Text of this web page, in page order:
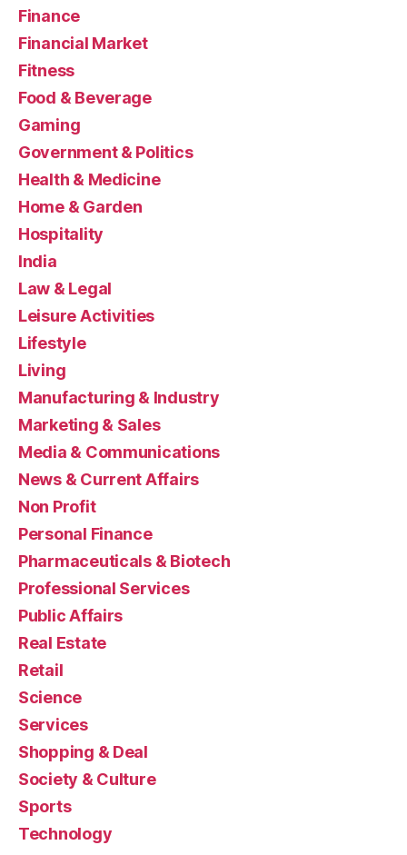
Finance
Financial Market
Fitness
Food & Beverage
Gaming
Government & Politics
Health & Medicine
Home & Garden
Hospitality
India
Law & Legal
Leisure Activities
Lifestyle
Living
Manufacturing & Industry
Marketing & Sales
Media & Communications
News & Current Affairs
Non Profit
Personal Finance
Pharmaceuticals & Biotech
Professional Services
Public Affairs
Real Estate
Retail
Science
Services
Shopping & Deal
Society & Culture
Sports
Technology